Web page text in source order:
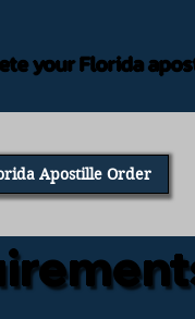
your Florida
Apostille Order